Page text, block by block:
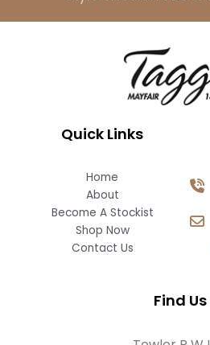
Quick Links
Home
About
Become A Stockist
Shop Now
Contact Us
Find Us